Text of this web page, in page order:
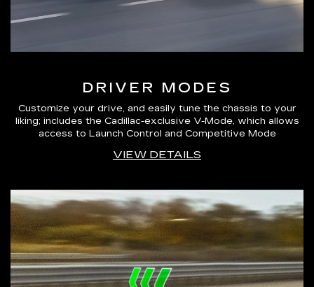
DRIVER MODES
Customize your drive, and easily tune the chassis to your
liking; includes the Cadillac-exclusive V-Mode, which allows
access to Launch Control and Competitive Mode
VIEW DETAILS